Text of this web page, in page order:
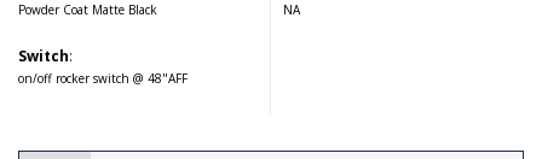
Powder Coat Matte Black
Switch:
on/off rocker switch @ 48"AFF
NA